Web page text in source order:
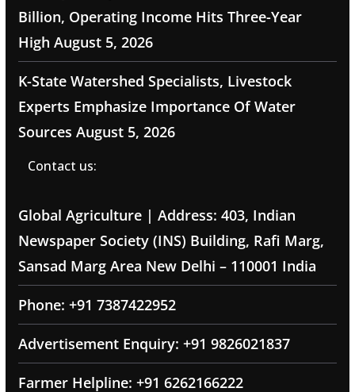
Billion, Operating Income Hits Three-Year
High August 5, 2026
K-State Watershed Specialists, Livestock
Experts Emphasize Importance Of Water
Sources August 5, 2026
Contact us:
Global Agriculture | Address: 403, Indian
Newspaper Society (INS) Building, Rafi Marg,
Sansad Marg Area New Delhi – 110001 India
Phone: +91 7387422952
Advertisement Enquiry: +91 9826021837
Farmer Helpline: +91 6262166222